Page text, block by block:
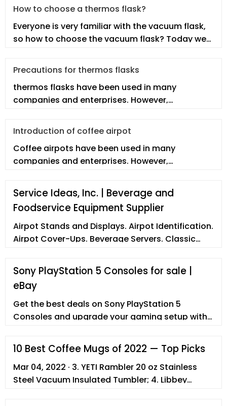
How to choose a thermos flask?
Everyone is very familiar with the vacuum flask,
so how to choose the vacuum flask? Today we
Precautions for thermos flasks
thermos flasks have been used in many
companies and enterprises. However,
Introduction of coffee airpot
Coffee airpots have been used in many
companies and enterprises. However,
Service Ideas, Inc. | Beverage and
Foodservice Equipment Supplier
Airpot Stands and Displays. Airpot Identification.
Airpot Cover-Ups. Beverage Servers. Classic
Decanters. Creamers. Growlers. ... Double Wall
Elite Cold Beverage Dispenser . Universal
Thermal Container . Thermo-Serv® Server .
Flame Free™ Thermo-Urn™ FOODSERVICE REPS
AND DEALERS WORLDWIDE
Sony PlayStation 5 Consoles for sale |
eBay
Get the best deals on Sony PlayStation 5
Consoles and upgrade your gaming setup with
eBay.com. Fast
10 Best Coffee Mugs of 2022 — Top Picks
Mar 04, 2022 · 3. YETI Rambler 20 oz Stainless
Steel Vacuum Insulated Tumbler; 4. Libbey